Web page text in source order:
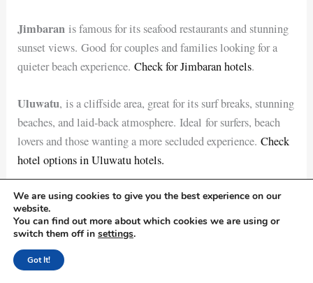
Jimbaran is famous for its seafood restaurants and stunning
sunset views. Good for couples and families looking for a
quieter beach experience.Check for Jimbaran hotels.
Uluwatu, is a cliffside area, great for its surf breaks, stunning
beaches, and laid-back atmosphere. Ideal for surfers, beach
lovers and those wanting a more secluded experience.Check
hotel options in Uluwatu hotels.
Compare the hotel priceshere
How much money would be enough for your Bali trip?
Depending on factors like the duration of your stay, your
We are using cookies to give you the best experience on our
website.
You can find out more about which cookies we are using or
switch them off in settings.
Got It!